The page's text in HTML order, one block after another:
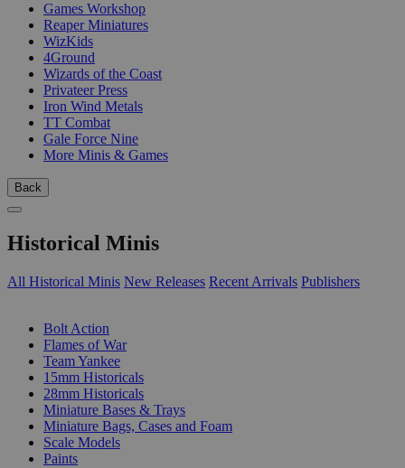
Games Workshop
Reaper Miniatures
WizKids
4Ground
Wizards of the Coast
Privateer Press
Iron Wind Metals
TT Combat
Gale Force Nine
More Minis & Games
Back
Historical Minis
All Historical Minis New Releases Recent Arrivals Publishers
Bolt Action
Flames of War
Team Yankee
15mm Historicals
28mm Historicals
Miniature Bases & Trays
Miniature Bags, Cases and Foam
Scale Models
Paints